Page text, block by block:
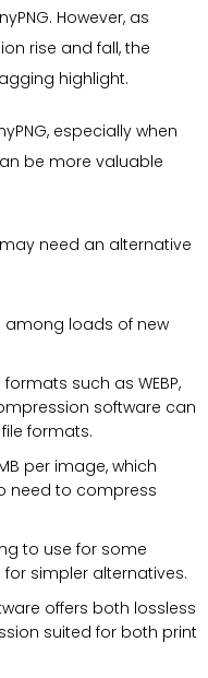
However, as
rise and fall, the
highlight.
especially when
be more valuable
need an alternative
among loads of new
such as WEBP,
software can
formats.
per image, which
need to compress
to use for some
simpler alternatives.
offers both lossless
suited for both print